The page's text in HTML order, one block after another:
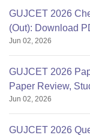
GUJCET 2026
(Out): Download
Jun 02, 2026
GUJCET 2026
Paper Review,
Jun 02, 2026
GUJCET 2026